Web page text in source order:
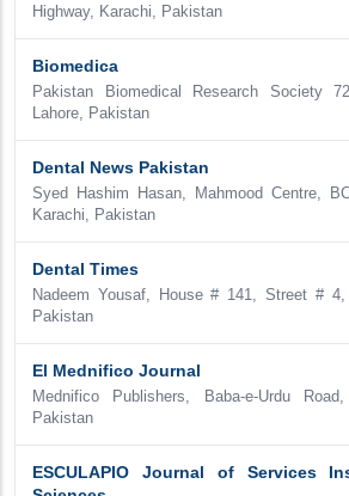
Highway, Karachi, Pakistan
Biomedica
Pakistan Biomedical Research Society
Lahore, Pakistan
Dental News Pakistan
Syed Hashim Hasan, Mahmood Centre,
Karachi, Pakistan
Dental Times
Nadeem Yousaf, House # 141, Street #
Pakistan
El Mednifico Journal
Mednifico Publishers, Baba-e-Urdu
Pakistan
ESCULAPIO Journal of Services